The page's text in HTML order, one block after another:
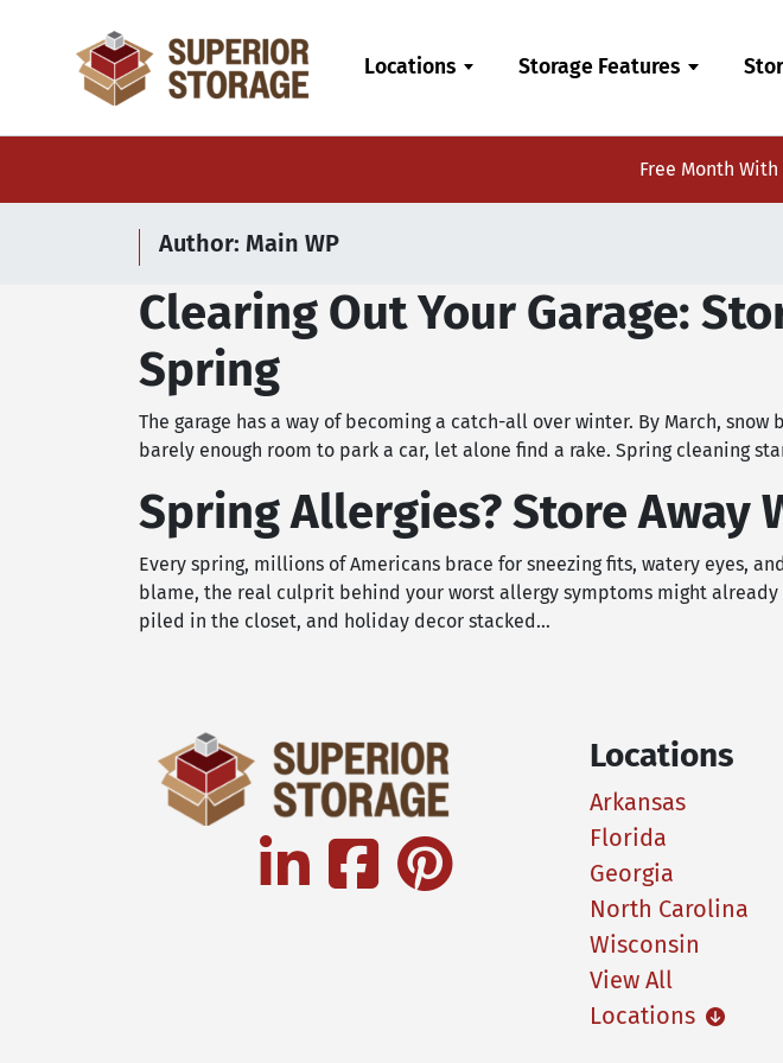
Locations Storage Features
Free Month
Author: Main WP
Clearing Out Your Garage:
Spring
The garage has a way of becoming a catch-all over winter. By March,
barely enough room to park a car, let alone find a rake. Spring cleaning
Spring Allergies? Store Away
Every spring, millions of Americans brace for sneezing fits, watery eyes,
blame, the real culprit behind your worst allergy symptoms might
piled in the closet, and holiday decor stacked…
linkedinfacebook
Locations
Arkansas
Florida
Georgia
North Carolina
Wisconsin
View All
Locations